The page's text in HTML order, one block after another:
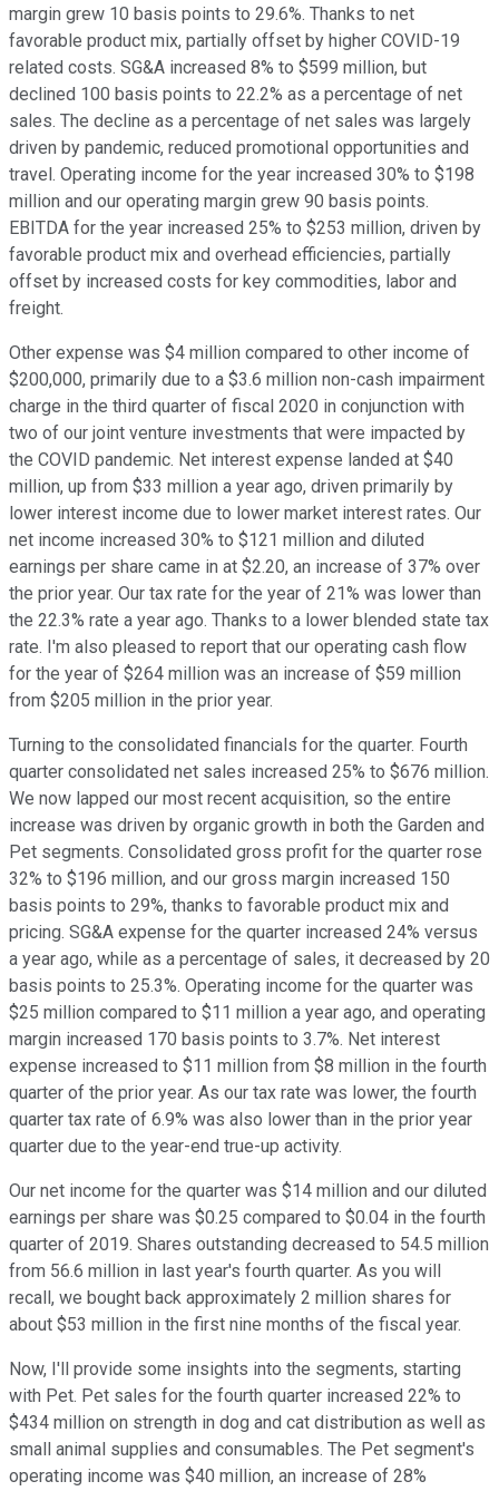
margin grew 10 basis points to 29.6%. Thanks to net
favorable product mix, partially offset by higher COVID-19
related costs. SG&A increased 8% to $599 million, but
declined 100 basis points to 22.2% as a percentage of net
sales. The decline as a percentage of net sales was largely
driven by pandemic, reduced promotional opportunities and
travel. Operating income for the year increased 30% to $198
million and our operating margin grew 90 basis points.
EBITDA for the year increased 25% to $253 million, driven by
favorable product mix and overhead efficiencies, partially
offset by increased costs for key commodities, labor and
freight.
Other expense was $4 million compared to other income of
$200,000, primarily due to a $3.6 million non-cash impairment
charge in the third quarter of fiscal 2020 in conjunction with
two of our joint venture investments that were impacted by
the COVID pandemic. Net interest expense landed at $40
million, up from $33 million a year ago, driven primarily by
lower interest income due to lower market interest rates. Our
net income increased 30% to $121 million and diluted
earnings per share came in at $2.20, an increase of 37% over
the prior year. Our tax rate for the year of 21% was lower than
the 22.3% rate a year ago. Thanks to a lower blended state tax
rate. I'm also pleased to report that our operating cash flow
for the year of $264 million was an increase of $59 million
from $205 million in the prior year.
Turning to the consolidated financials for the quarter. Fourth
quarter consolidated net sales increased 25% to $676 million.
We now lapped our most recent acquisition, so the entire
increase was driven by organic growth in both the Garden and
Pet segments. Consolidated gross profit for the quarter rose
32% to $196 million, and our gross margin increased 150
basis points to 29%, thanks to favorable product mix and
pricing. SG&A expense for the quarter increased 24% versus
a year ago, while as a percentage of sales, it decreased by 20
basis points to 25.3%. Operating income for the quarter was
$25 million compared to $11 million a year ago, and operating
margin increased 170 basis points to 3.7%. Net interest
expense increased to $11 million from $8 million in the fourth
quarter of the prior year. As our tax rate was lower, the fourth
quarter tax rate of 6.9% was also lower than in the prior year
quarter due to the year-end true-up activity.
Our net income for the quarter was $14 million and our diluted
earnings per share was $0.25 compared to $0.04 in the fourth
quarter of 2019. Shares outstanding decreased to 54.5 million
from 56.6 million in last year's fourth quarter. As you will
recall, we bought back approximately 2 million shares for
about $53 million in the first nine months of the fiscal year.
Now, I'll provide some insights into the segments, starting
with Pet. Pet sales for the fourth quarter increased 22% to
$434 million on strength in dog and cat distribution as well as
small animal supplies and consumables. The Pet segment's
operating income was $40 million, an increase of 28%